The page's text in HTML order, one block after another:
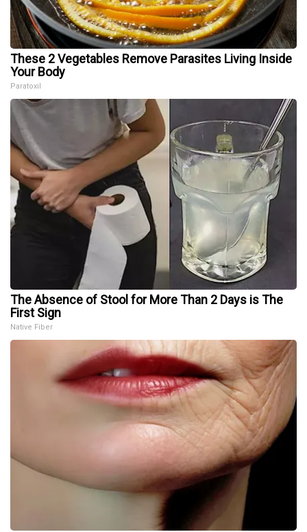
These 2 Vegetables Remove Parasites Living Inside
Your Body
Paratoxil
The Absence of Stool for More Than 2 Days is The
First Sign
Native Fiber